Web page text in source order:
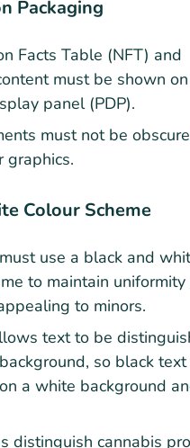
Packaging
Facts Table (NFT) and
must be shown
panel (PDP).
must not be
graphics.
Colour Scheme
use a black and
to maintain
to minors.
text to be
so black
a white background
distinguish cannabis